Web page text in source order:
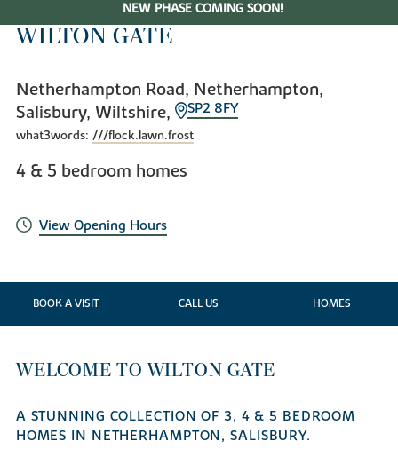
NEW PHASE COMING SOON!
WILTON GATE
Netherhampton Road, Netherhampton,
Salisbury, Wiltshire,
SP2 8FY
what3words: ///flock.lawn.frost
4 & 5 bedroom homes
View Opening Hours
BOOK A VISIT CALL US HOMES
WELCOME TO WILTON GATE
A STUNNING COLLECTION OF 3, 4 & 5 BEDROOM
HOMES IN NETHERHAMPTON, SALISBURY.